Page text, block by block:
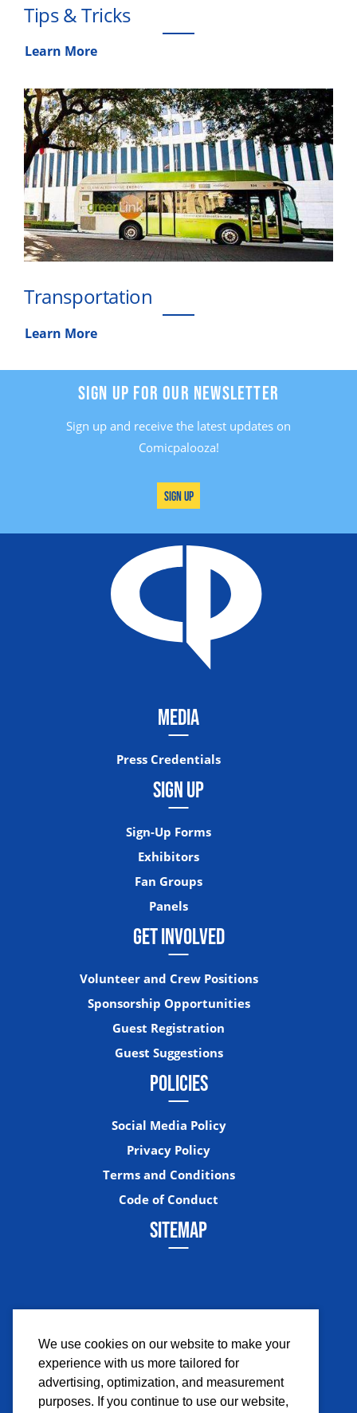
We use cookies on our website to make your
experience with us more tailored for
advertising, optimization, and measurement
purposes. If you continue to use our website,
Tips & Tricks
Learn More
Transportation
Learn More
SIGN UP FOR OUR NEWSLETTER
Sign up and receive the latest updates on
Comicpalooza!
Sign Up
MEDIA
Press Credentials
SIGN UP
Sign-Up Forms
Exhibitors
Fan Groups
Panels
GET INVOLVED
Volunteer and Crew Positions
Sponsorship Opportunities
Guest Registration
Guest Suggestions
POLICIES
Social Media Policy
Privacy Policy
Terms and Conditions
Code of Conduct
SITEMAP
FacebookInstagramTwitter